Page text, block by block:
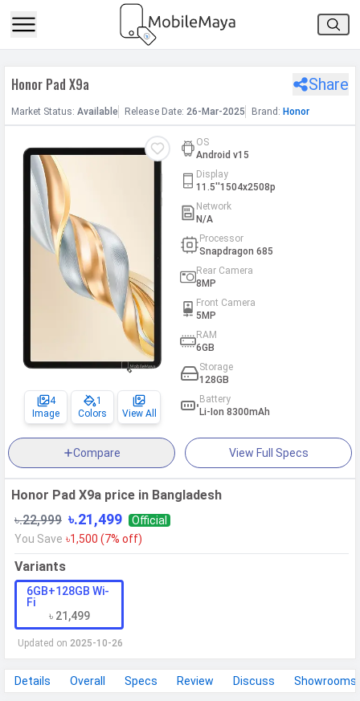
Google
Honor Pad X9a Share
Market Status: Available Release Date: 26-Mar-2025 Brand: Honor
4
Image
1
Colors
View All
OS
Android v15
Display
11.5''1504x2508p
Network
N/A
Processor
Snapdragon 685
Rear Camera
8MP
Front Camera
5MP
RAM
6GB
Storage
128GB
Battery
Li-Ion 8300mAh
Compare View Full Specs
Honor Pad X9a price in Bangladesh
৳.22,999 ৳.21,499
Official
You Save ৳1,500 (7% off)
Variants
6GB+128GB Wi-
Fi
৳ 21,499
Updated on 2025-10-26
Details Overall Specs Review Discuss Showrooms